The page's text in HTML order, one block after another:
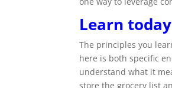
Learn
The principles you
here is both specific
understand what it
store the grocery list